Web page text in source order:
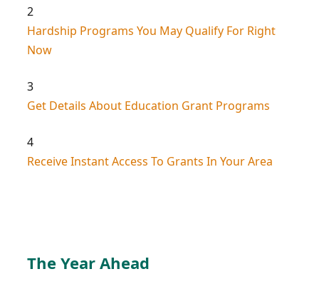
2
Hardship Programs You May Qualify For Right
Now
3
Get Details About Education Grant Programs
4
Receive Instant Access To Grants In Your Area
The Year Ahead